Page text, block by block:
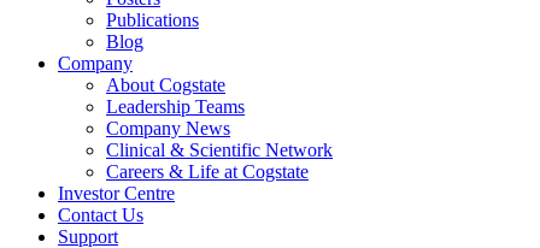
Publications
Blog
Company
About Cogstate
Leadership Teams
Company News
Clinical & Scientific Network
Careers & Life at Cogstate
Investor Centre
Contact Us
Support